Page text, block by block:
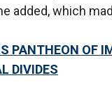
added, which
PANTHEON OF
DIVIDES